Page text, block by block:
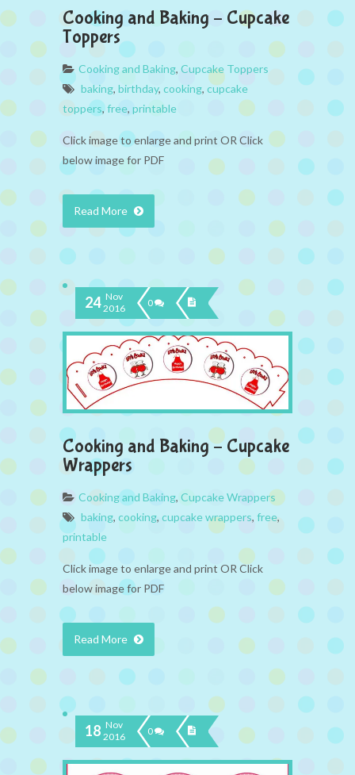
Cooking and Baking – Cupcake
Toppers
Cooking and Baking, Cupcake Toppers
baking, birthday, cooking, cupcake
toppers,free, printable
Click image to enlarge and print OR Click
below image for PDF
Read More
24 Nov
2016
0
Cooking and Baking – Cupcake
Wrappers
Cooking and Baking, Cupcake Wrappers
baking, cooking, cupcake wrappers, free,
printable
Click image to enlarge and print OR Click
below image for PDF
Read More
18 Nov
2016
0